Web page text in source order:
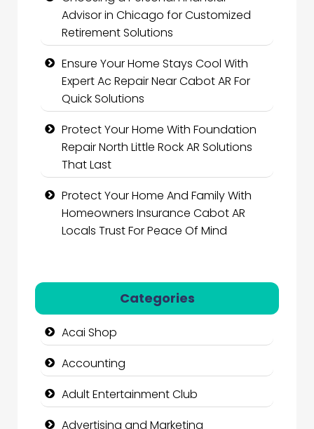
Advisor in Chicago for Customized
Retirement Solutions
Ensure Your Home Stays Cool With
Expert Ac Repair Near Cabot AR For
Quick Solutions
Protect Your Home With Foundation
Repair North Little Rock AR Solutions
That Last
Protect Your Home And Family With
Homeowners Insurance Cabot AR
Locals Trust For Peace Of Mind
Categories
Acai Shop
Accounting
Adult Entertainment Club
Advertising and Marketing